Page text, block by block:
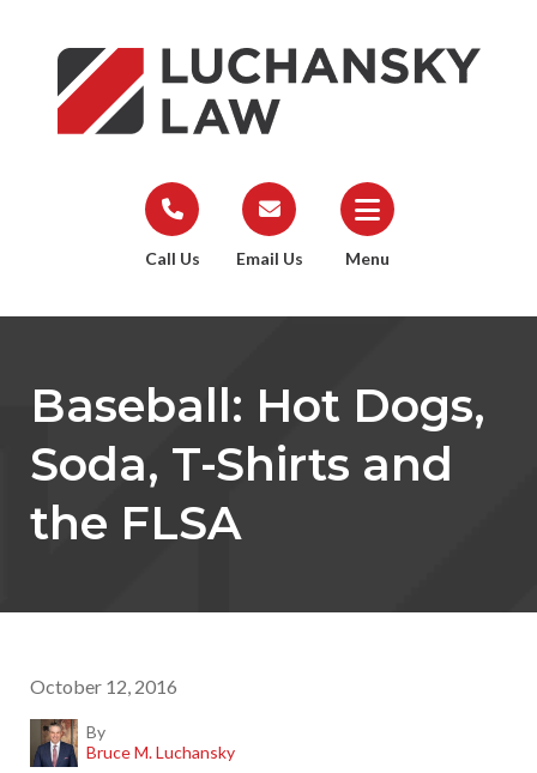
Call Us Email Us Menu
Baseball: Hot Dogs,
Soda, T-Shirts and
the FLSA
October 12, 2016
By
Bruce M. Luchansky